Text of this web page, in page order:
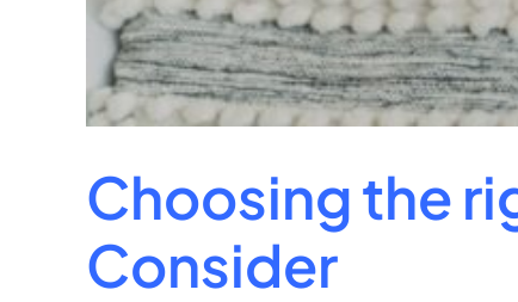
Choosing the
Consider